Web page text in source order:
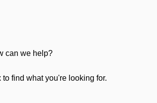
can we help?
find what you're looking for.